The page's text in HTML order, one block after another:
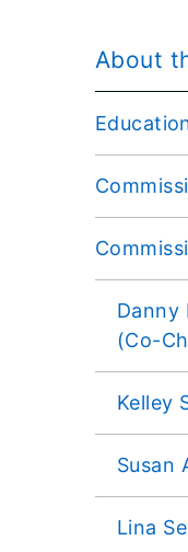
About
Danny
(Co-
Kelley
Susan
Lina